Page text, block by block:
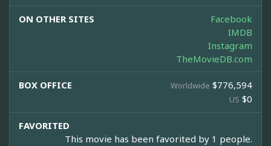
ON OTHER SITES
Facebook
IMDB
Instagram
TheMovieDB.com
BOX OFFICE Worldwide $776,594
US $0
FAVORITED
This movie has been favorited by 1 people.